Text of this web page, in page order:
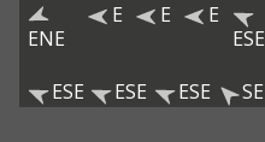
ENE
E E
E
ESE
ESE
ESE ESE SE